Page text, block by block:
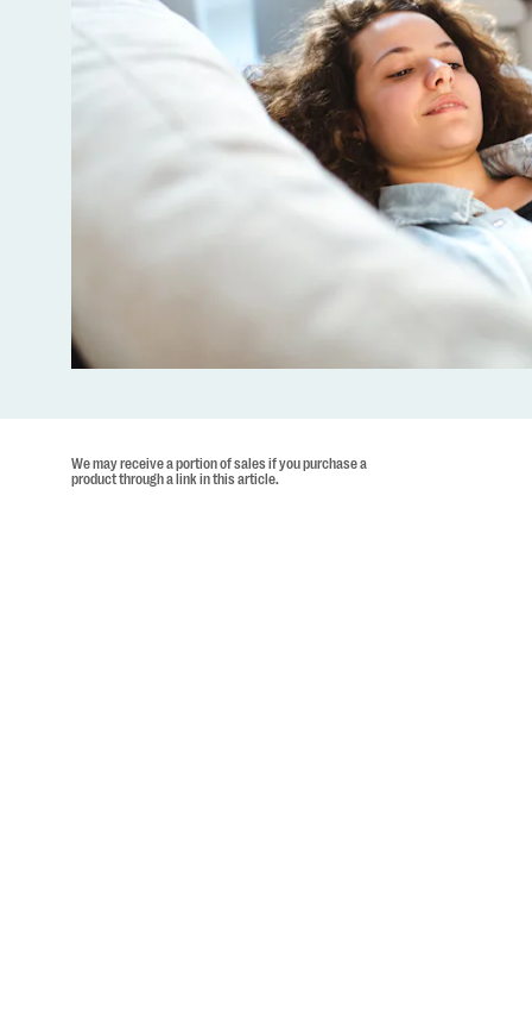
We may receive a portion of sales if you purchase a
product through a link in this article.